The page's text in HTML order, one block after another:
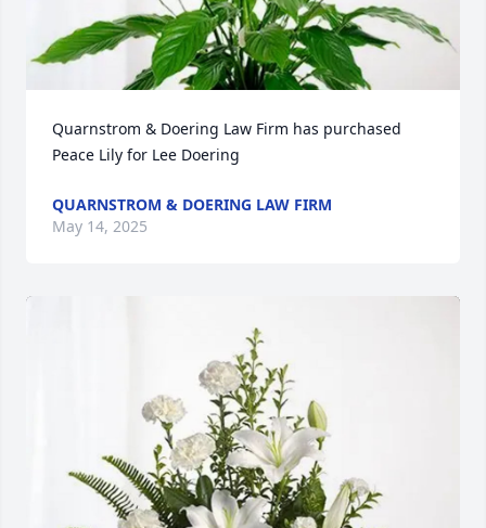
Quarnstrom & Doering Law Firm has purchased
Peace Lily for Lee Doering
QUARNSTROM & DOERING LAW FIRM
May 14, 2025